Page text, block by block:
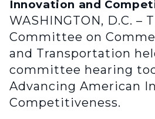
Innovation and
WASHINGTON, D.C. –
Committee on
and Transportation
committee hearing
Advancing American
Competitiveness.